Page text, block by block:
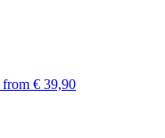
from € 39,90